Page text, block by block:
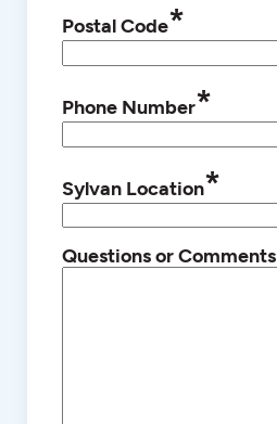
Postal Code*
Phone Number*
Sylvan Location*
Questions or Comments